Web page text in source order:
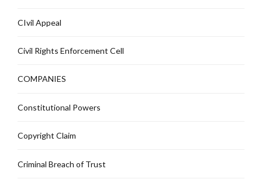
CIvil Appeal
Civil Rights Enforcement Cell
COMPANIES
Constitutional Powers
Copyright Claim
Criminal Breach of Trust